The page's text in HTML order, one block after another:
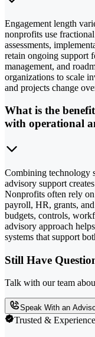
Engagement length
nonprofits use
assessments,
retain ongoing support
management, and
organizations to scale
and projects change
What is the
with operational
Combining technology
advisory support
Nonprofits often rely
payroll, HR, grants,
budgets, controls,
advisory approach
systems that support
Still Have
Talk with our team
Speak With an
Trusted &